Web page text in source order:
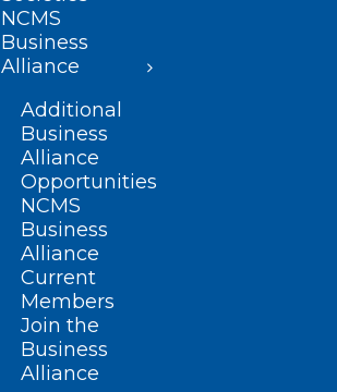
NCMS
Business
Alliance
Additional
Business
Alliance
Opportunities
NCMS
Business
Alliance
Current
Members
Join the
Business
Alliance